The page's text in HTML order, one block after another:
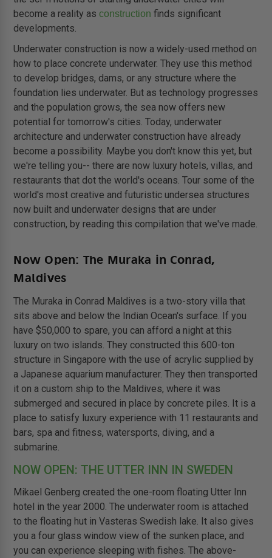
become a reality as construction finds significant
developments.
Underwater construction is now a widely-used method on
how to place concrete underwater. They use this method
to develop bridges, dams, or any structure where the
foundation lies underwater. But as technology progresses
and the population grows, the sea now offers new
potential for tomorrow's cities. Today, underwater
architecture and underwater construction have already
become a possibility. Maybe you don't know this yet, but
we're telling you-- there are now luxury hotels, villas, and
restaurants that dot the world's oceans. Tour some of the
world's most creative and futuristic undersea structures
now built and underwater designs that are under
construction, by reading this compilation that we've made.
Now Open: The Muraka in Conrad,
Maldives
The Muraka in Conrad Maldives is a two-story villa that
sits above and below the Indian Ocean's surface. If you
have $50,000 to spare, you can afford a night at this
luxury on two islands. They constructed this 600-ton
structure in Singapore with the use of acrylic supplied by
a Japanese aquarium manufacturer. They then transported
it on a custom ship to the Maldives, where it was
submerged and secured in place by concrete piles. It is a
place to satisfy luxury experience with 11 restaurants and
bars, spa and fitness, watersports, diving, and a
submarine.
NOW OPEN: THE UTTER INN IN SWEDEN
Mikael Genberg created the one-room floating Utter Inn
hotel in the year 2000. The underwater room is attached
to the floating hut in Vasteras Swedish lake. It also gives
you a four glass window view of the sunken place, and
you can experience sleeping with fishes. The above-